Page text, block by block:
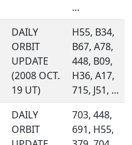
...
DAILY
ORBIT
UPDATE
(2008 OCT.
19 UT)
H55, B34,
B67, A78,
448, B09,
H36, A17,
715, J51, ...
DAILY
ORBIT
703, 448,
691, H55,